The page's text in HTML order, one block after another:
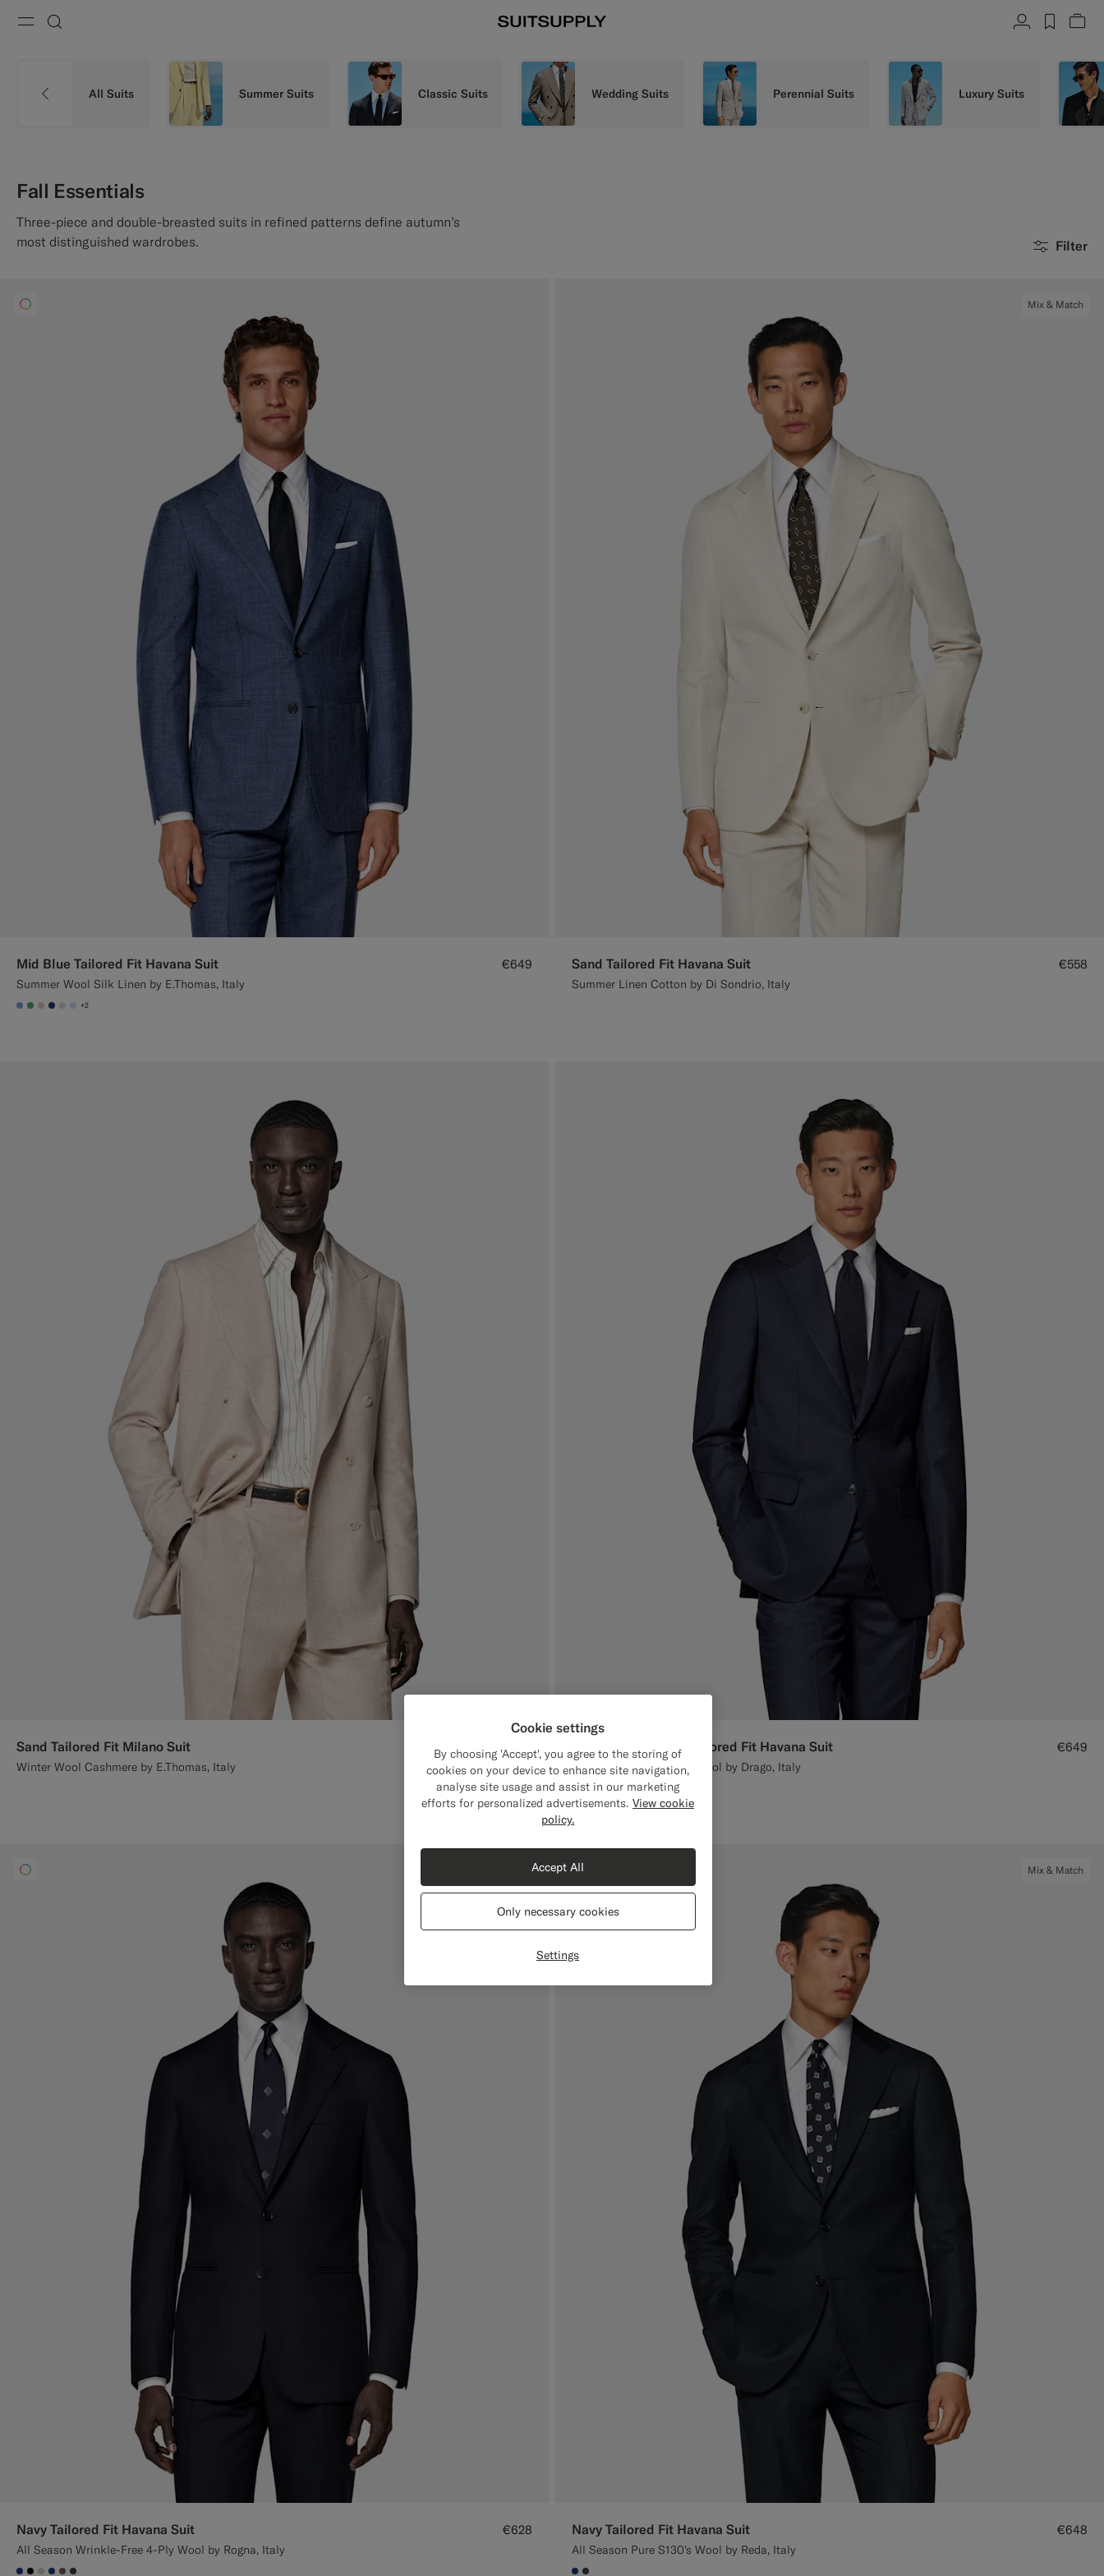
All Suits Summer Suits Classic Suits Wedding Suits Perennial Suits Luxury Suits
Fall Essentials
Three-piece and double-breasted suits in refined patterns define autumn’s
most distinguished wardrobes.
Filter
Mid Blue Tailored Fit Havana Suit
Summer Wool Silk Linen by E.Thomas, Italy
€649
#82A1DC
#50AA6A
#D7D1C3
#1C3D7A
#D9DADA
#CCDCF9
+2
Mix & Match
Sand Tailored Fit Havana Suit
Summer Linen Cotton by Di Sondrio, Italy
€558
Sand Tailored Fit Milano Suit
Winter Wool Cashmere by E.Thomas, Italy
€649 Navy Houndstooth Tailored Fit Havana Suit
All Season Pure S130's Wool by Drago, Italy
€649
#1C3D7A
#3d4043
#82A1DC
Navy Tailored Fit Havana Suit
All Season Wrinkle-Free 4-Ply Wool by Rogna, Italy
€628
Mix & Match
Navy Tailored Fit Havana Suit
All Season Pure S130's Wool by Reda, Italy
€648
Cookie settings
By choosing 'Accept', you agree to the storing of
cookies on your device to enhance site navigation,
analyse site usage and assist in our marketing
efforts for personalized advertisements. View cookie
policy.
Settings
Only necessary cookies
Accept All